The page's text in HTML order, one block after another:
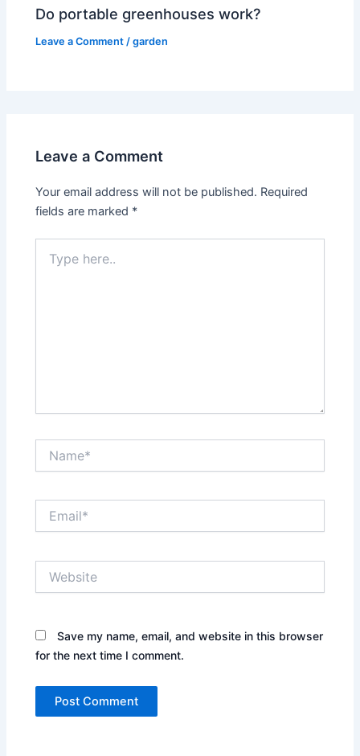
Do portable greenhouses work?
Leave a Comment /garden
Leave a Comment
Your email address will not be published. Required
fields are marked *
here..
Save my name, email, and website in this browser
for the next time I comment.